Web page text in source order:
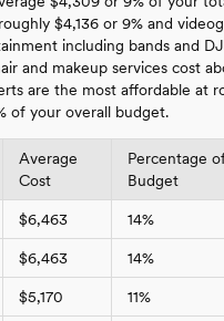
$4,136 or 9% and
including bands and
and makeup services cost
are the most affordable at
of your overall budget.
Average
Cost
Percentage
Budget
$6,463 14%
$6,463 14%
$5,170 11%